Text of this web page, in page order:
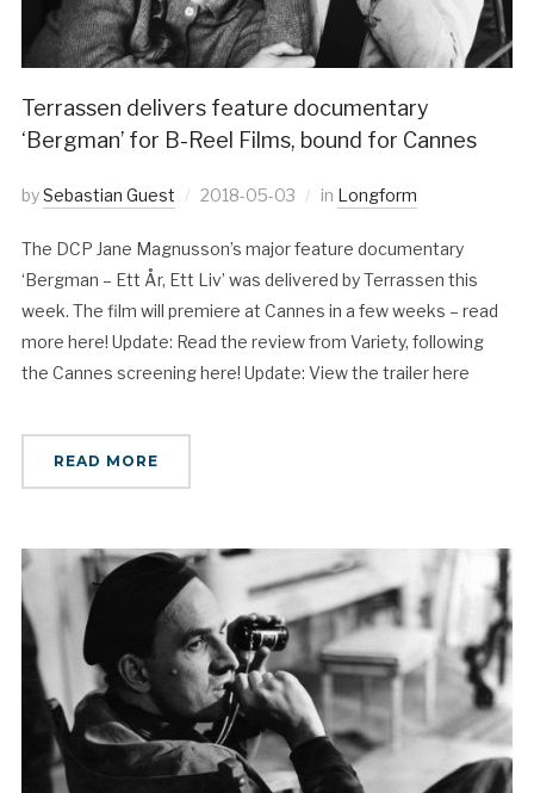
Terrassen delivers feature documentary
‘Bergman’ for B-Reel Films, bound for Cannes
bySebastian Guest 2018-05-03 in Longform
The DCP Jane Magnusson’s major feature documentary
‘Bergman – Ett År, Ett Liv’ was delivered by Terrassen this
week. The film will premiere at Cannes in a few weeks – read
more here! Update: Read the review from Variety, following
the Cannes screening here! Update: View the trailer here
READ MORE